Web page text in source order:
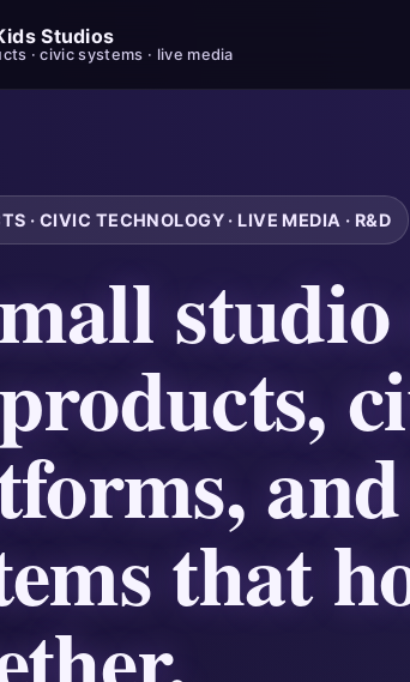
Studios
· civic systems · live media
· CIVIC TECHNOLOGY · LIVE MEDIA · R&D
that